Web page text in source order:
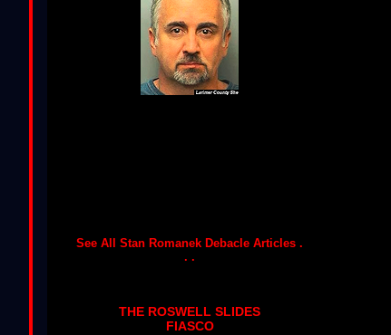
See All Stan Romanek Debacle Articles .
. .
THE ROSWELL SLIDES
FIASCO